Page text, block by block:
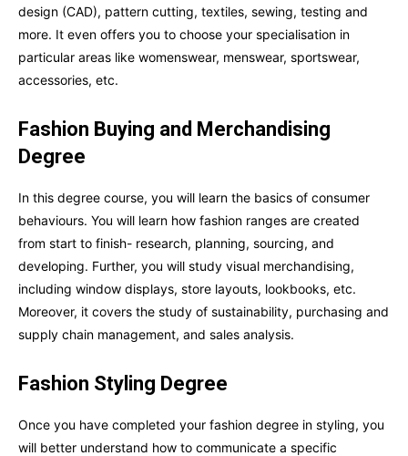
design (CAD), pattern cutting, textiles, sewing, testing and
more. It even offers you to choose your specialisation in
particular areas like womenswear, menswear, sportswear,
accessories, etc.
Fashion Buying and Merchandising
Degree
In this degree course, you will learn the basics of consumer
behaviours. You will learn how fashion ranges are created
from start to finish- research, planning, sourcing, and
developing. Further, you will study visual merchandising,
including window displays, store layouts, lookbooks, etc.
Moreover, it covers the study of sustainability, purchasing and
supply chain management, and sales analysis.
Fashion Styling Degree
Once you have completed your fashion degree in styling, you
will better understand how to communicate a specific